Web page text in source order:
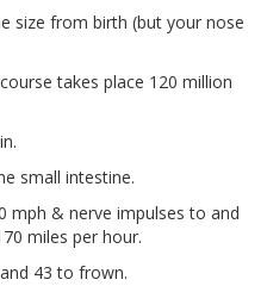
size from birth (but your nose
takes place 120 million
small intestine.
mph & nerve impulses to and
miles per hour.
43 to frown.